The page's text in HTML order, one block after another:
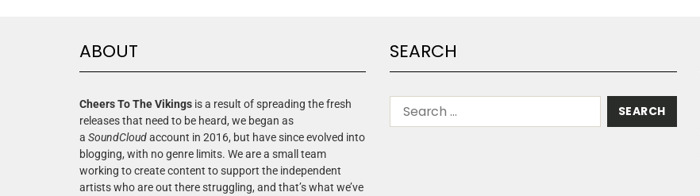
ABOUT
Cheers To The Vikings is a result of spreading the fresh
releases that need to be heard, we began as
a SoundCloudaccount in 2016, but have since evolved into
blogging, with no genre limits. We are a small team
working to create content to support the independent
artists who are out there struggling, and that’s what we’ve
SEARCH